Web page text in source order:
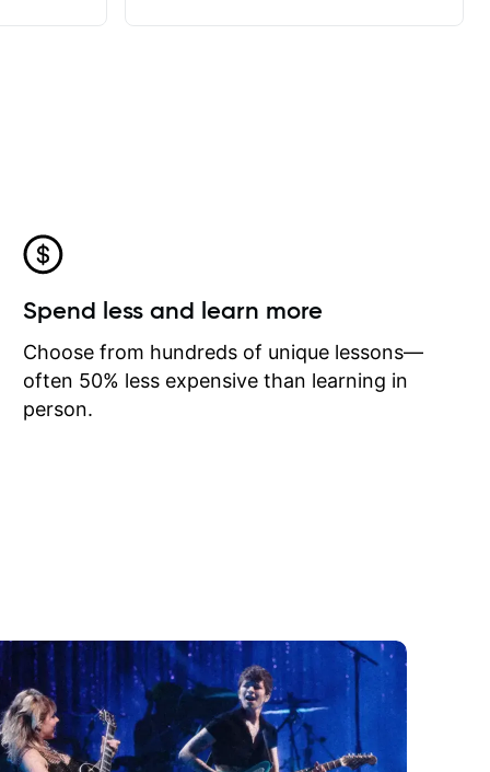
he
I
I may
learn
Spend less and learn more
Choose from hundreds of unique lessons—
often 50% less expensive than learning in
person.